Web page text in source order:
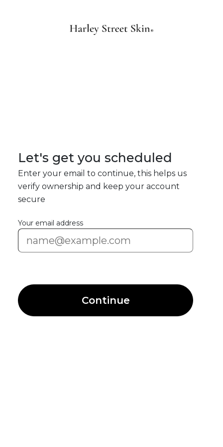
Let's get you scheduled
Enter your email to continue, this helps us
verify ownership and keep your account
secure
Your email address
Continue